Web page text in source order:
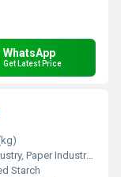
WhatsApp
Get Latest Price
Industry, Textile Industry
Starch